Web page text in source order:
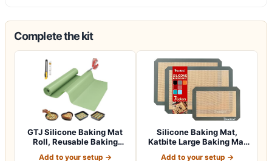
Complete the kit
GTJ Silicone Baking Mat
Roll, Reusable Baking
Add to your setup →
Silicone Baking Mat,
Katbite Large Baking Mat
Add to your setup →